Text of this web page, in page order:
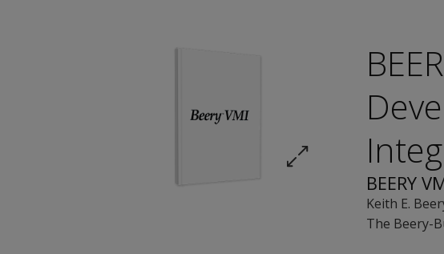
BEERY
Keith E.
The Beery-